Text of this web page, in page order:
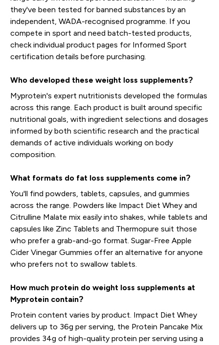
they've been tested for banned substances by an
independent, WADA-recognised programme. If you
compete in sport and need batch-tested products,
check individual product pages for Informed Sport
certification details before purchasing.
Who developed these weight loss supplements?
Myprotein's expert nutritionists developed the formulas
across this range. Each product is built around specific
nutritional goals, with ingredient selections and dosages
informed by both scientific research and the practical
demands of active individuals working on body
composition.
What formats do fat loss supplements come in?
You'll find powders, tablets, capsules, and gummies
across the range. Powders like Impact Diet Whey and
Citrulline Malate mix easily into shakes, while tablets and
capsules like Zinc Tablets and Thermopure suit those
who prefer a grab-and-go format. Sugar-Free Apple
Cider Vinegar Gummies offer an alternative for anyone
who prefers not to swallow tablets.
How much protein do weight loss supplements at
Myprotein contain?
Protein content varies by product. Impact Diet Whey
delivers up to 36g per serving, the Protein Pancake Mix
provides 34g of high-quality protein per serving using a